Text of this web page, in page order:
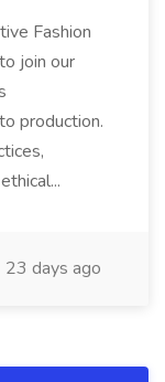
Fashion
join our
production.
23 days ago